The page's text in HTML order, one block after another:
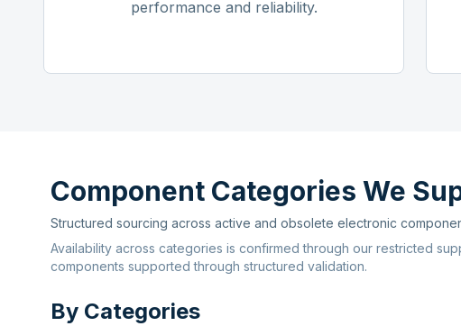
performance and reliability.
Component Categories We
Structured sourcing across active and obsolete electronic
Availability across categories is confirmed through our restricted
components supported through structured validation.
By Categories